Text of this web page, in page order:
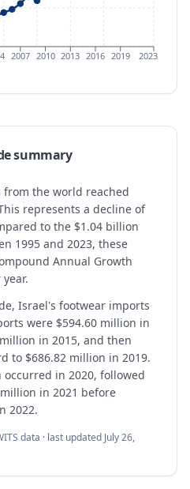
2007 2010 2013 2016 2019 2023
summary
the world reached
represents a decline of
to the $1.04 billion
1995 and 2023, these
Annual Growth
year.
Israel's footwear imports
were $594.60 million in
in 2015, and then
to $686.82 million in 2019.
in 2020, followed
in 2021 before
2022.
data · last updated July 26,